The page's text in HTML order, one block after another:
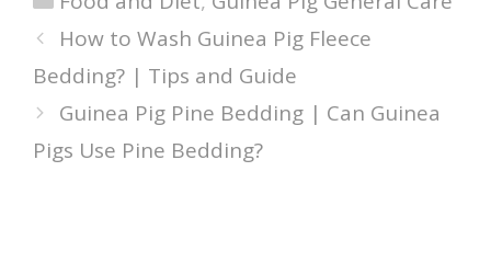
How to Wash Guinea Pig Fleece
Bedding? | Tips and Guide
Guinea Pig Pine Bedding | Can Guinea
Pigs Use Pine Bedding?